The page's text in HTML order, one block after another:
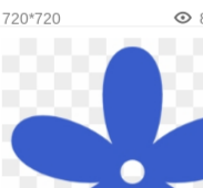
720*720